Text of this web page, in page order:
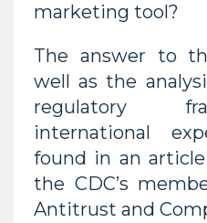
marketing tool?
The answer to
well as the
regulatory
international
found in an
the CDC’s
Antitrust and